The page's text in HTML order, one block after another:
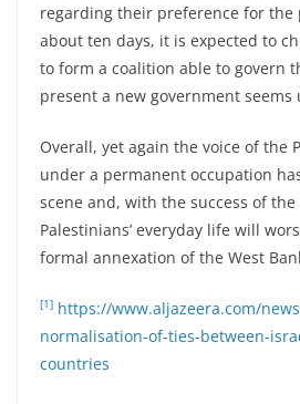
regarding their preference for the
about ten days, it is expected to
to form a coalition able to govern
present a new government seems
Overall, yet again the voice of the
under a permanent occupation
scene and, with the success of
Palestinians’ everyday life will
formal annexation of the West
[1] https://www.aljazeera.com/
normalisation-of-ties-between-
countries